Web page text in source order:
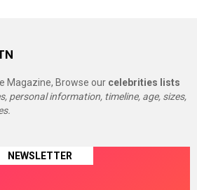
Magazine, Browse our celebrities lists
personal information, timeline, age, sizes,
NEWSLETTER